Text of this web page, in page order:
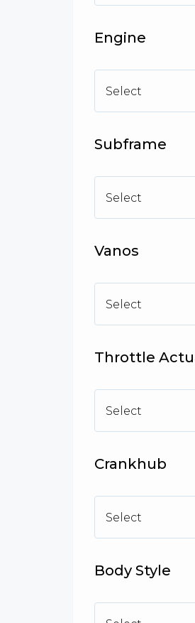
Engine
Select
Subframe
Select
Vanos
Select
Throttle
Select
Crankhub
Select
Body Style